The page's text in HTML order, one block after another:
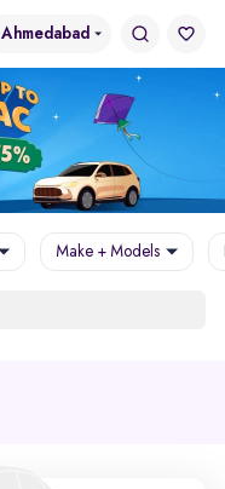
Ahmedabad
Make + Models